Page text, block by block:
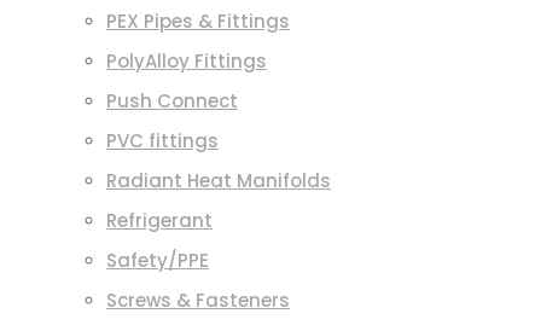
PEX Pipes & Fittings
PolyAlloy Fittings
Push Connect
PVC fittings
Radiant Heat Manifolds
Refrigerant
Safety/PPE
Screws & Fasteners